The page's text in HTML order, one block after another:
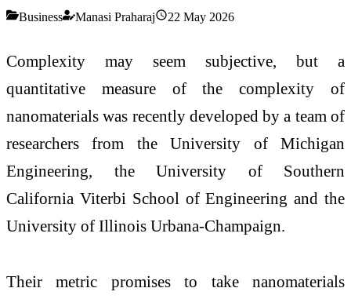
Business Manasi Praharaj 22 May 2026
Complexity may seem subjective, but a
quantitative measure of the complexity of
nanomaterials was recently developed by a team of
researchers from the University of Michigan
Engineering, the University of Southern
California Viterbi School of Engineering and the
University of Illinois Urbana-Champaign.
Their metric promises to take nanomaterials